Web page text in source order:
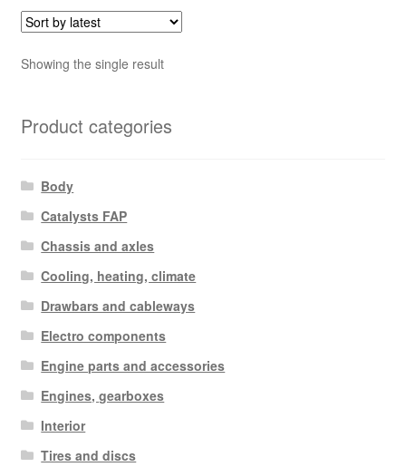
Showing the single result
Product categories
Body
Catalysts FAP
Chassis and axles
Cooling, heating, climate
Drawbars and cableways
Electro components
Engine parts and accessories
Engines, gearboxes
Interior
Tires and discs